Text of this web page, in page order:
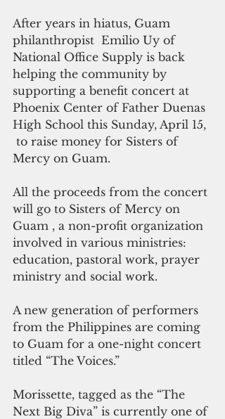
After years in hiatus, Guam
philanthropist  Emilio Uy of
National Office Supply is back
helping the community by
supporting a benefit concert at
Phoenix Center of Father Duenas
High School this Sunday, April 15,
to raise money for Sisters of
Mercy on Guam.
All the proceeds from the concert
will go to Sisters of Mercy on
Guam , a non-profit organization
involved in various ministries:
education, pastoral work, prayer
ministry and social work.
A new generation of performers
from the Philippines are coming
to Guam for a one-night concert
titled “The Voices.”
Morissette, tagged as the “The
Next Big Diva” is currently one of